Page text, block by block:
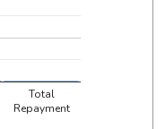
Total
Repayment